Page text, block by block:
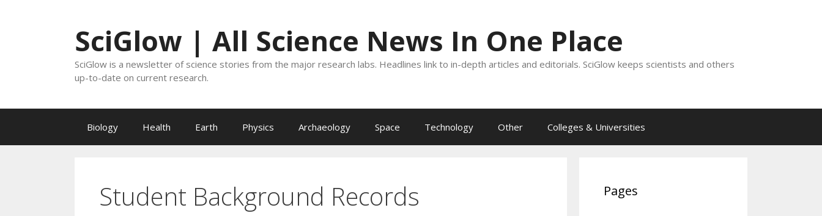
SciGlow | All Science News In One Place
SciGlow is a newsletter of science stories from the major research labs. Headlines link to in-depth articles and editorials. SciGlow keeps scientists and others
up-to-date on current research.
Biology Health Earth Physics Archaeology Space Technology Other Colleges & Universities
Student Background Records Pages